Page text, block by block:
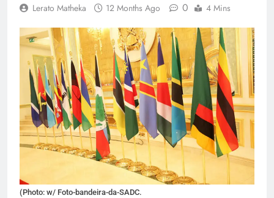
Lerato Matheka 12 Months Ago 0 4 Mins
(Photo: w/ Foto-bandeira-da-SADC.